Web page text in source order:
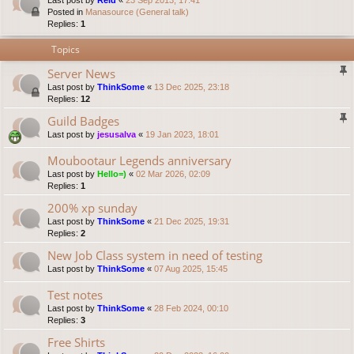
Posted in Manasource (General talk)
Replies: 1
Topics
Server News
Last post by ThinkSome « 13 Dec 2025, 23:18
Replies: 12
Guild Badges
Last post by jesusalva « 19 Jan 2023, 18:01
Moubootaur Legends anniversary
Last post by Hello=) « 02 Mar 2026, 02:09
Replies: 1
200% xp sunday
Last post by ThinkSome « 21 Dec 2025, 19:31
Replies: 2
New Job Class system in need of testing
Last post by ThinkSome « 07 Aug 2025, 15:45
Test notes
Last post by ThinkSome « 28 Feb 2024, 00:10
Replies: 3
Free Shirts